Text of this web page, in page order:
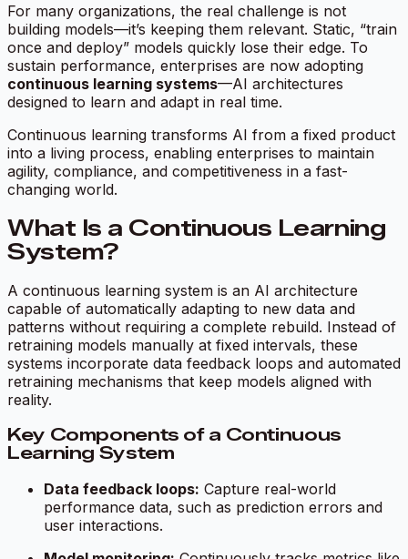
For many organizations, the real challenge is not
building models—it’s keeping them relevant. Static, “train
once and deploy” models quickly lose their edge. To
sustain performance, enterprises are now adopting
continuous learning systems—AI architectures
designed to learn and adapt in real time.
Continuous learning transforms AI from a fixed product
into a living process, enabling enterprises to maintain
agility, compliance, and competitiveness in a fast-
changing world.
What Is a Continuous Learning
System?
A continuous learning system is an AI architecture
capable of automatically adapting to new data and
patterns without requiring a complete rebuild. Instead of
retraining models manually at fixed intervals, these
systems incorporate data feedback loops and automated
retraining mechanisms that keep models aligned with
reality.
Key Components of a Continuous
Learning System
Data feedback loops: Capture real-world
performance data, such as prediction errors and
user interactions.